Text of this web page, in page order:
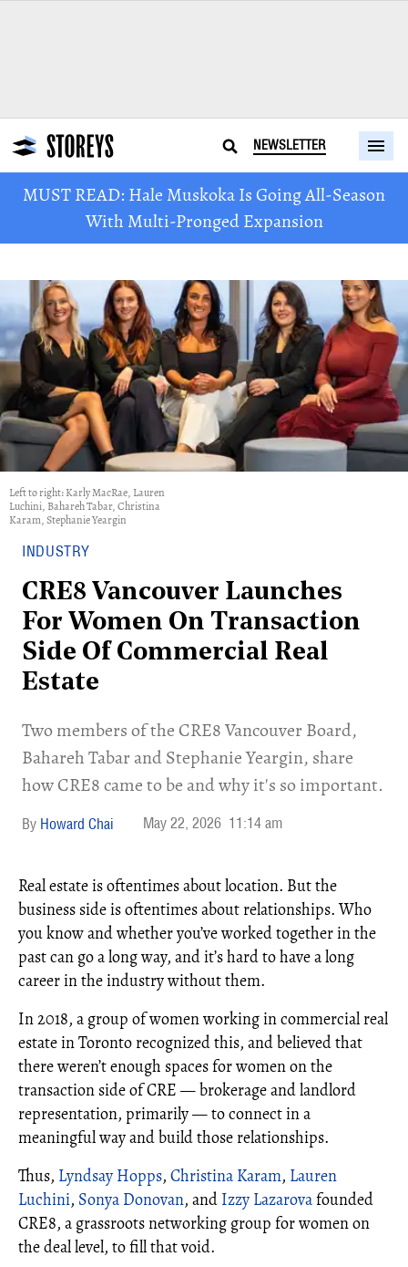
NEWSLETTER
MUST READ: Hale Muskoka Is Going All-Season
With Multi-Pronged Expansion
Left to right: Karly MacRae, Lauren
Luchini, Bahareh Tabar, Christina
Karam, Stephanie Yeargin
INDUSTRY
CRE8 Vancouver Launches
For Women On Transaction
Side Of Commercial Real
Estate
​Two members of the CRE8 Vancouver Board,
Bahareh Tabar and Stephanie Yeargin, share
how CRE8 came to be and why it's so important.
Howard Chai May 22, 2026 11:14 am
Real estate is oftentimes about location. But the
business side is oftentimes about relationships. Who
you know and whether you’ve worked together in the
past can go a long way, and it’s hard to have a long
career in the industry without them.
In 2018, a group of women working in commercial real
estate in Toronto recognized this, and believed that
there weren’t enough spaces for women on the
transaction side of CRE — brokerage and landlord
representation, primarily — to connect in a
meaningful way and build those relationships.
Thus, Lyndsay Hopps, Christina Karam, Lauren
Luchini, Sonya Donovan, and Izzy Lazarovafounded
CRE8, a grassroots networking group for women on
the deal level, to fill that void.